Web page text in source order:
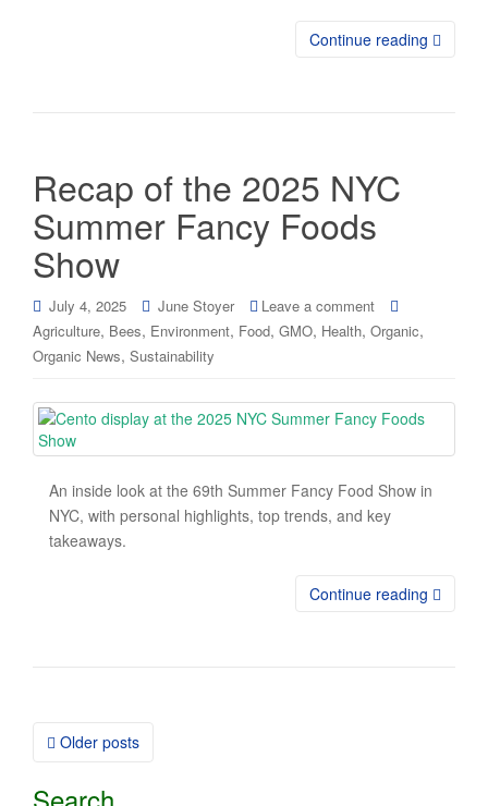
Continue reading
Recap of the 2025 NYC
Summer Fancy Foods
Show
July 4, 2025 June Stoyer
Leave a comment
Agriculture, Bees, Environment, Food, GMO, Health, Organic,
Organic News, Sustainability
An inside look at the 69th Summer Fancy Food Show in
NYC, with personal highlights, top trends, and key
takeaways.
Continue reading
Posts navigation
Older posts